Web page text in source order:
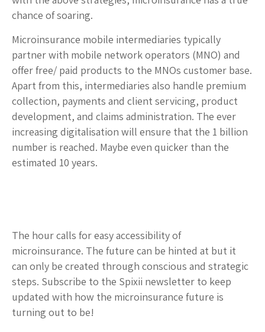
chance of soaring.
Microinsurance mobile intermediaries typically
partner with mobile network operators (MNO) and
offer free/ paid products to the MNOs customer base.
Apart from this, intermediaries also handle premium
collection, payments and client servicing, product
development, and claims administration. The ever
increasing digitalisation will ensure that the 1 billion
number is reached. Maybe even quicker than the
estimated 10 years.
The hour calls for easy accessibility of
microinsurance. The future can be hinted at but it
can only be created through conscious and strategic
steps. Subscribe to the Spixii newsletter to keep
updated with how the microinsurance future is
turning out to be!